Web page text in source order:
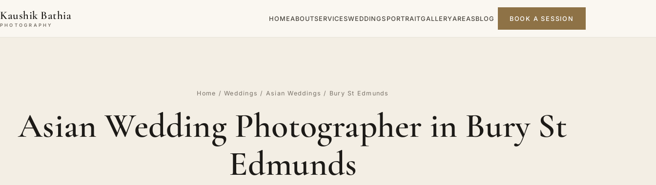
Kaushik Bathia
PHOTOGRAPHY
HOMEABOUTSERVICESWEDDINGS PORTRAITGALLERYAREASBLOG BOOK A SESSION
Home /Weddings / Asian Weddings / Bury St Edmunds
Asian Wedding Photographer in Bury St
Edmunds